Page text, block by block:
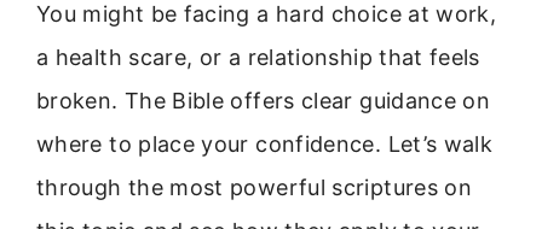
You might be facing a hard choice at work,
a health scare, or a relationship that feels
broken. The Bible offers clear guidance on
where to place your confidence. Let’s walk
through the most powerful scriptures on